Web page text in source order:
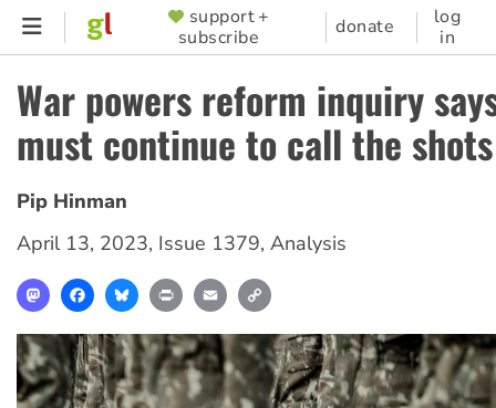
Skip
content
SUPPORTER
MENU
support +
subscribe
donate
log
in
War powers reform inquiry
must continue to call the shots
Pip Hinman
April 13, 2023, Issue 1379, Analysis
MastodonFacebookBlueskyPrint Email